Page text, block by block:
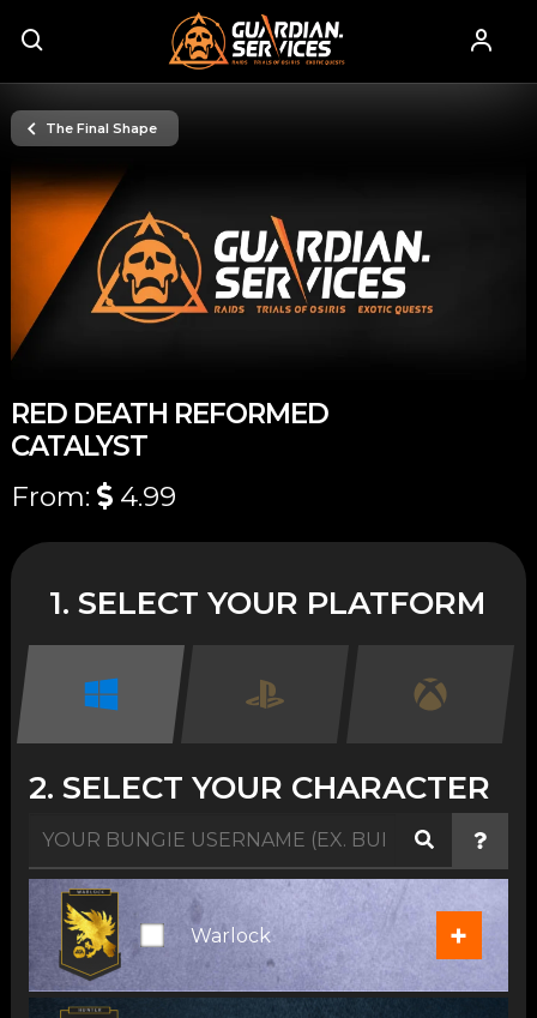
The Final Shape
RED DEATH REFORMED
CATALYST
From:
4.99
1. SELECT YOUR PLATFORM
2. SELECT YOUR CHARACTER
Warlock +